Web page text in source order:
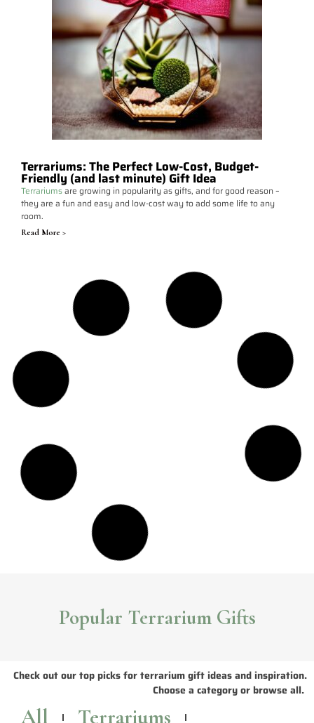
Terrariums: The Perfect Low-Cost, Budget-
Friendly (and last minute) Gift Idea
Terrariumsare growing in popularity as gifts, and for good reason –
they are a fun and easy and low-cost way to add some life to any
room.
Read More >
Popular Terrarium Gifts
Check out our top picks for terrarium gift ideas and inspiration.
Choose a category or browse all.
All Terrariums